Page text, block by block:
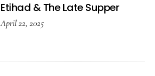
Etihad & The Late Supper
April 22, 2025